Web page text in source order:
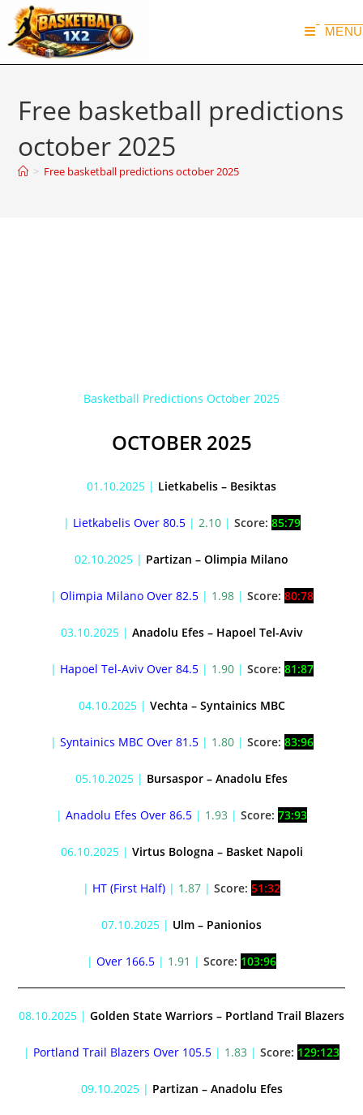
MENU
Free basketball predictions
october 2025
> Free basketball predictions october 2025
Basketball Predictions October 2025
OCTOBER 2025
01.10.2025 | Lietkabelis – Besiktas
| Lietkabelis Over 80.5| 2.10| Score: 85:79
02.10.2025 | Partizan – Olimpia Milano
| Olimpia Milano Over 82.5| 1.98| Score: 80:78
03.10.2025 | Anadolu Efes – Hapoel Tel-Aviv
| Hapoel Tel-Aviv Over 84.5| 1.90| Score: 81:87
04.10.2025 | Vechta – Syntainics MBC
| Syntainics MBC Over 81.5| 1.80| Score: 83:96
05.10.2025 | Bursaspor – Anadolu Efes
| Anadolu Efes Over 86.5 | 1.93 | Score: 73:93
06.10.2025 | Virtus Bologna – Basket Napoli
| HT (First Half) | 1.87 | Score: 51:32
07.10.2025 | Ulm – Panionios
| Over 166.5 | 1.91 | Score: 103:96
08.10.2025 | Golden State Warriors – Portland Trail Blazers
| Portland Trail Blazers Over 105.5 | 1.83 | Score: 129:123
09.10.2025 | Partizan – Anadolu Efes